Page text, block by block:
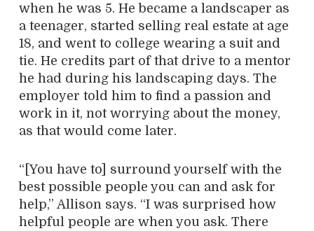
when he was 5. He became a landscaper as
a teenager, started selling real estate at age
18, and went to college wearing a suit and
tie. He credits part of that drive to a mentor
he had during his landscaping days. The
employer told him to find a passion and
work in it, not worrying about the money,
as that would come later.
“[You have to] surround yourself with the
best possible people you can and ask for
help,” Allison says. “I was surprised how
helpful people are when you ask. There